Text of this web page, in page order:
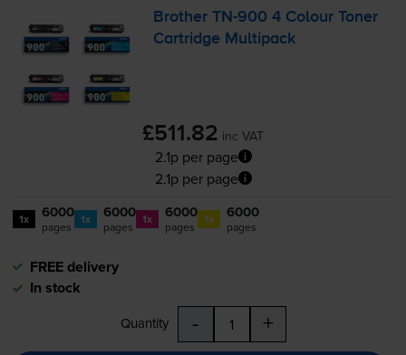
BrotherTN-900 4 Colour Toner
Cartridge Multipack
£511.82 inc VAT
2.1p per page
2.1p per page
1x 6000
pages 1x 6000
pages 1x 6000
pages 1x 6000
pages
FREE delivery
In stock
Quantity - +